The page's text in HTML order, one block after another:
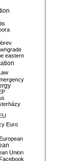
eastern
Euro
Union